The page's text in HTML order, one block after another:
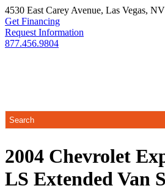
4530 East Carey Avenue, Las Vegas, NV
Get Financing
Request Information
877.456.9804
2004 Chevrolet
LS Extended Van